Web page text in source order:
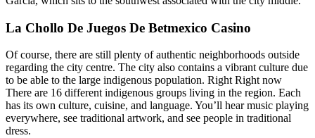
La Chollo De Juegos De Betmexico Casino
Of course, there are still plenty of authentic neighborhoods outside
regarding the city centre. The city also contains a vibrant culture due
to be able to the large indigenous population. Right Right now
There are 16 different indigenous groups living in the region. Each
has its own culture, cuisine, and language. You’ll hear music playing
everywhere, see traditional artwork, and see people in traditional
dress.